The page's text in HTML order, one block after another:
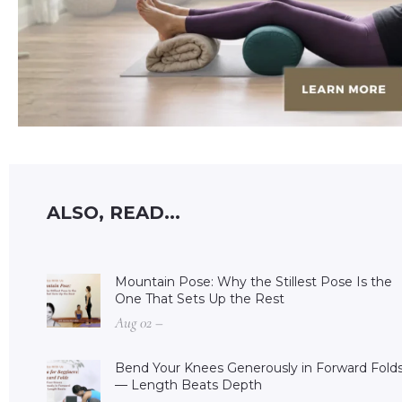
ALSO, READ...
Mountain Pose: Why the Stillest Pose Is the
One That Sets Up the Rest
Aug 02 –
Bend Your Knees Generously in Forward
— Length Beats Depth